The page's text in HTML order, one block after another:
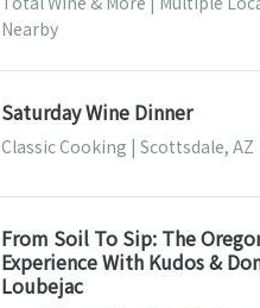
Nearby
Saturday Wine Dinner
Classic Cooking | Scottsdale, AZ
From Soil To Sip: The
Experience With Kudos &
Loubejac